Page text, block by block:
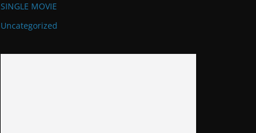
SINGLE MOVIE
Uncategorized